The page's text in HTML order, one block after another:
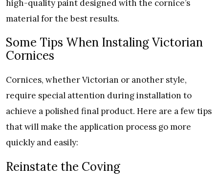
high-quality paint designed with the cornice’s
material for the best results.
Some Tips When Instaling Victorian
Cornices
Cornices, whether Victorian or another style,
require special attention during installation to
achieve a polished final product. Here are a few tips
that will make the application process go more
quickly and easily:
Reinstate the Coving